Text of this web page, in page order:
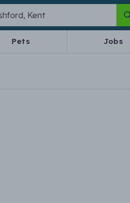
Pets Jobs